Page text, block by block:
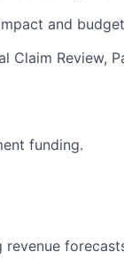
and budget
Claim Review,
funding.